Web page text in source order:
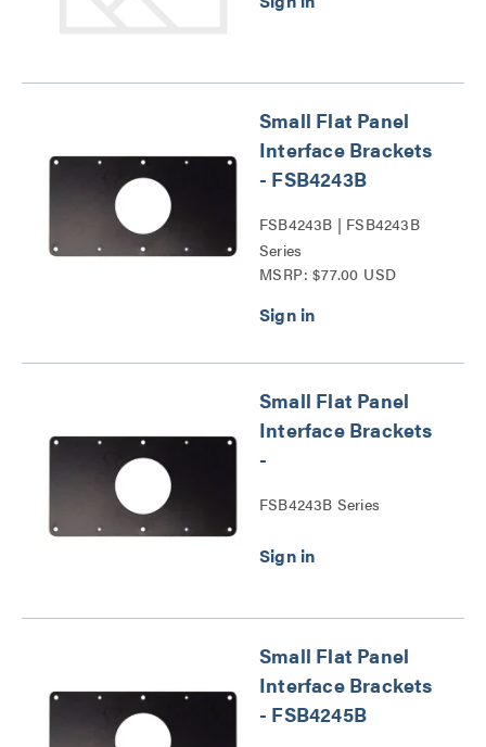
Small Flat Panel
Interface Brackets
- FSB4243B
FSB4243B | FSB4243B
Series
MSRP: $77.00 USD
Small Flat Panel
Interface Brackets
-
FSB4243B Series
Small Flat Panel
Interface Brackets
- FSB4245B